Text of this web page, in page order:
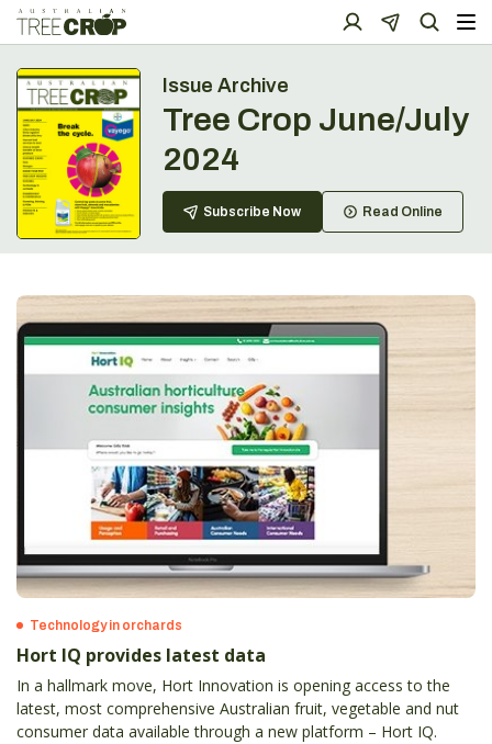
Issue Archive
Tree Crop June/July
2024
Subscribe Now Read Online
Technology in orchards
Hort IQ provides latest data
In a hallmark move, Hort Innovation is opening access to the
latest, most comprehensive Australian fruit, vegetable and nut
consumer data available through a new platform – Hort IQ.